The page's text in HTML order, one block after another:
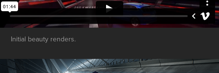
Initial beauty renders.